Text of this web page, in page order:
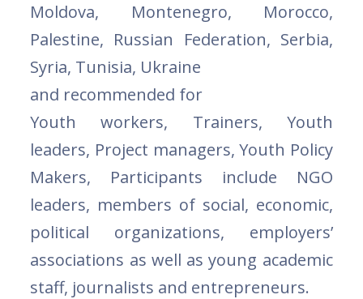
Moldova, Montenegro, Morocco,
Palestine, Russian Federation, Serbia,
Syria, Tunisia, Ukraine
and recommended for
Youth workers, Trainers, Youth
leaders, Project managers, Youth Policy
Makers, Participants include NGO
leaders, members of social, economic,
political organizations, employers’
associations as well as young academic
staff, journalists and entrepreneurs.